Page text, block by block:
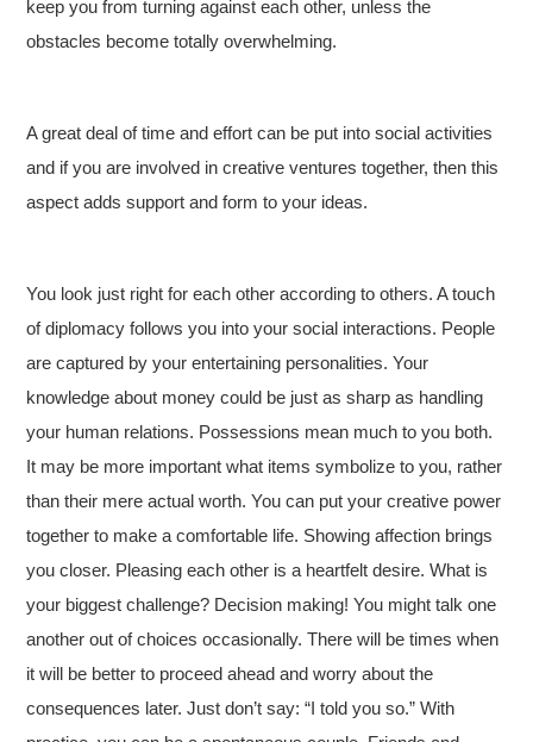
keep you from turning against each other, unless the
obstacles become totally overwhelming.
A great deal of time and effort can be put into social activities
and if you are involved in creative ventures together, then this
aspect adds support and form to your ideas.
You look just right for each other according to others. A touch
of diplomacy follows you into your social interactions. People
are captured by your entertaining personalities. Your
knowledge about money could be just as sharp as handling
your human relations. Possessions mean much to you both.
It may be more important what items symbolize to you, rather
than their mere actual worth. You can put your creative power
together to make a comfortable life. Showing affection brings
you closer. Pleasing each other is a heartfelt desire. What is
your biggest challenge? Decision making! You might talk one
another out of choices occasionally. There will be times when
it will be better to proceed ahead and worry about the
consequences later. Just don’t say: “I told you so.” With